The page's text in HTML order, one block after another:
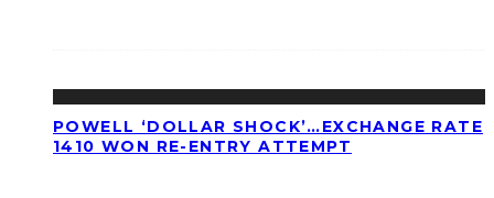
POWELL ‘DOLLAR SHOCK’…EXCHANGE RATE
1410 WON RE-ENTRY ATTEMPT